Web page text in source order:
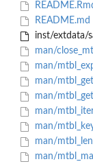
README.md
inst/extdata/
man/
man/
man/
man/
man/
man/
man/
man/